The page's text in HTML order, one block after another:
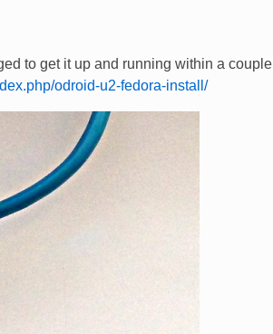
to get it up and running within a couple
odroid-u2-fedora-install/